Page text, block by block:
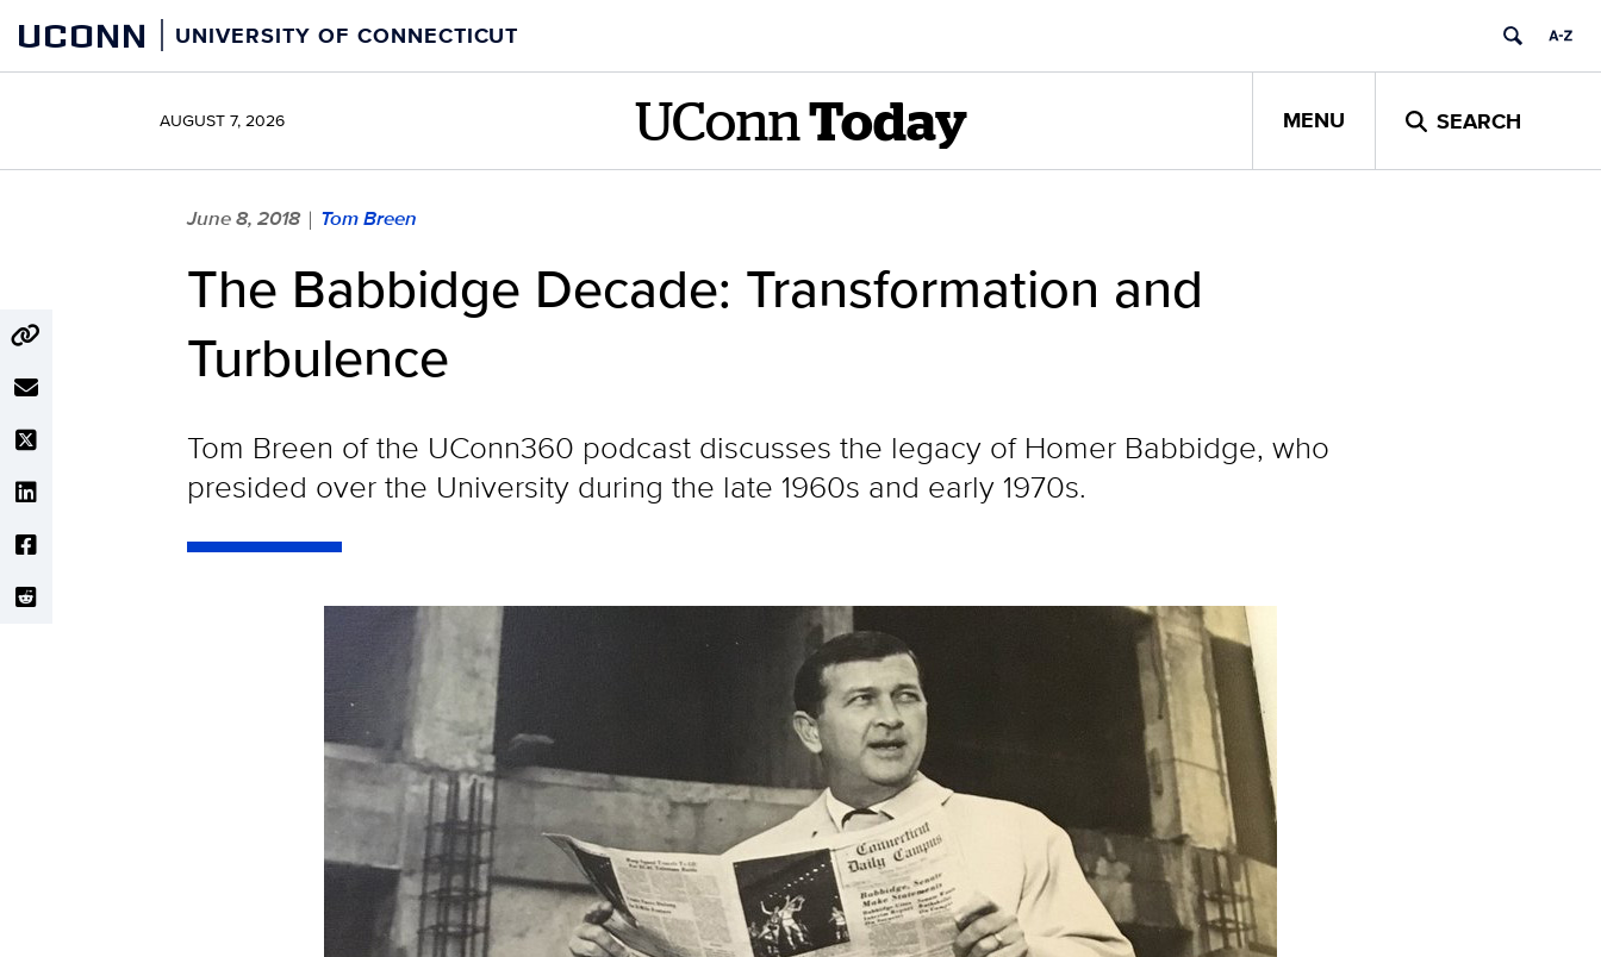
content
UCONN UNIVERSITY OF CONNECTICUT
AUGUST 7, 2026 UConn Today MENU SEARCH
June 8, 2018 | Tom Breen
The Babbidge Decade: Transformation and
Turbulence
Tom Breen of the UConn360 podcast discusses the legacy of Homer Babbidge, who
presided over the University during the late 1960s and early 1970s.